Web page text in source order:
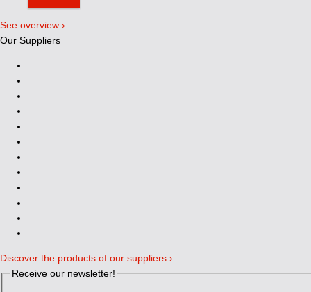
See overview ›
Our Suppliers
Discover the products of our suppliers ›
Receive our newsletter!